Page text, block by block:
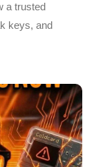
a trusted
keys, and